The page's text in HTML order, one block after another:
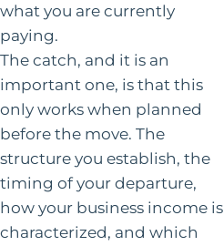
what you are currently
paying.
The catch, and it is an
important one, is that this
only works when planned
before the move. The
structure you establish, the
timing of your departure,
how your business income is
characterized, and which